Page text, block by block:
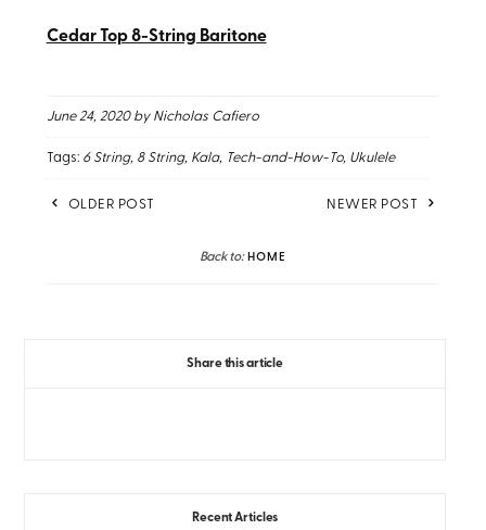
Cedar Top 8-String Baritone
June 24, 2020 by Nicholas Cafiero
Tags: 6 String 8 String Kala Tech-and-How-To Ukulele
OLDER POST
Back to: HOME
NEWER POST
Share this article
Recent Articles